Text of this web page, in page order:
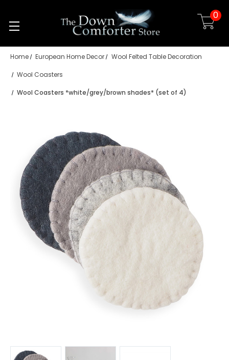
Skip to main content
0
Home European Home Decor Wool Felted Table Decoration
Wool Coasters
Wool Coasters *white/grey/brown shades* (set of 4)